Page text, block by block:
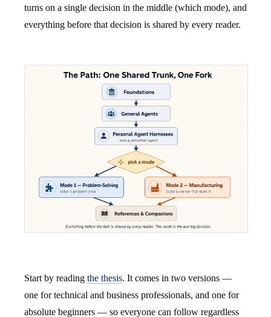
turns on a single decision in the middle (which mode), and
everything before that decision is shared by every reader.
Start by reading the thesis. It comes in two versions —
one for technical and business professionals, and one for
absolute beginners — so everyone can follow regardless